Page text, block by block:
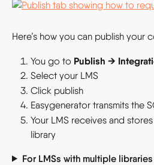
Here’s how you can publish your
You go to Publish →
Select your LMS
Click publish
Easygenerator transmits the
Your LMS receives and
library
For LMSs with multiple libraries